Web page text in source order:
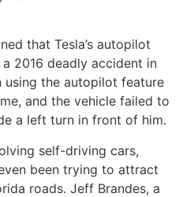
that Tesla’s autopilot
2016 deadly accident in
using the autopilot feature
and the vehicle failed to
a left turn in front of him.
self-driving cars,
been trying to attract
roads. Jeff Brandes, a